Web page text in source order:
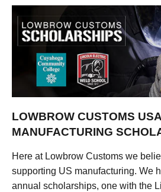
LOWBROW CUSTOMS USA
MANUFACTURING
Here at Lowbrow Customs we
supporting US manufacturing. We
annual scholarships, one with the